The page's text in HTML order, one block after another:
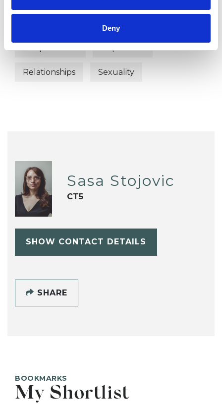
Deny
Couple Issues Depression
Relationships Sexuality
Sasa Stojovic
CT5
SHOW CONTACT DETAILS
SHARE
BOOKMARKS
My Shortlist